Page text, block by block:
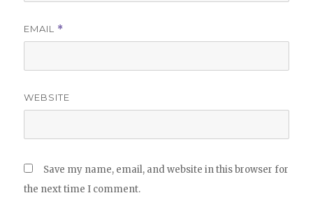
EMAIL *
WEBSITE
Save my name, email, and website in this browser for
the next time I comment.